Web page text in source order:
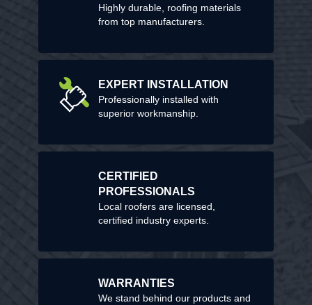
Highly durable, roofing materials
from top manufacturers.
EXPERT INSTALLATION
Professionally installed with
superior workmanship.
CERTIFIED
PROFESSIONALS
Local roofers are licensed,
certified industry experts.
WARRANTIES
We stand behind our products and